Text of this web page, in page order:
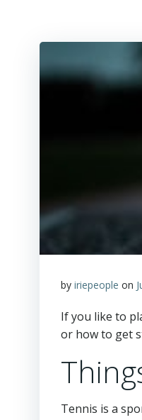
by iriepeople on
­If you like to
or how to get
Tennis is a